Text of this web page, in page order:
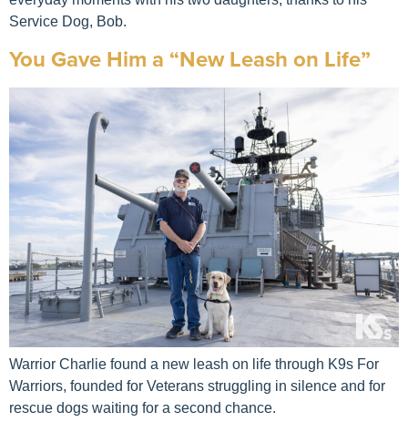
Service Dog, Bob.
You Gave Him a “New Leash on Life”
Warrior Charlie found a new leash on life through K9s For
Warriors, founded for Veterans struggling in silence and for
rescue dogs waiting for a second chance.